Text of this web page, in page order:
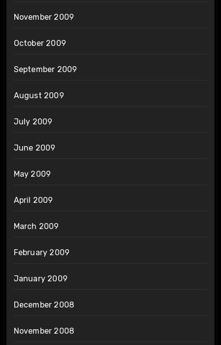
November 2009
October 2009
September 2009
August 2009
July 2009
June 2009
May 2009
April 2009
March 2009
February 2009
January 2009
December 2008
November 2008